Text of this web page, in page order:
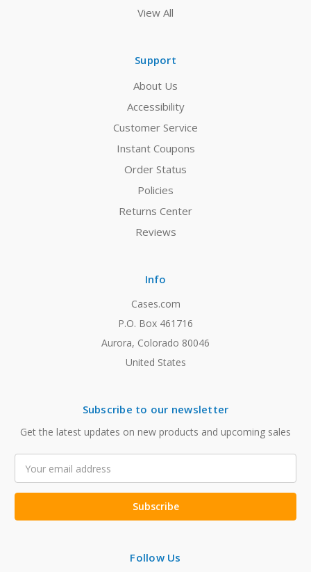
View All
Support
About Us
Accessibility
Customer Service
Instant Coupons
Order Status
Policies
Returns Center
Reviews
Info
Cases.com
P.O. Box 461716
Aurora, Colorado 80046
United States
Subscribe to our newsletter
Get the latest updates on new products and upcoming sales
Address
Follow Us